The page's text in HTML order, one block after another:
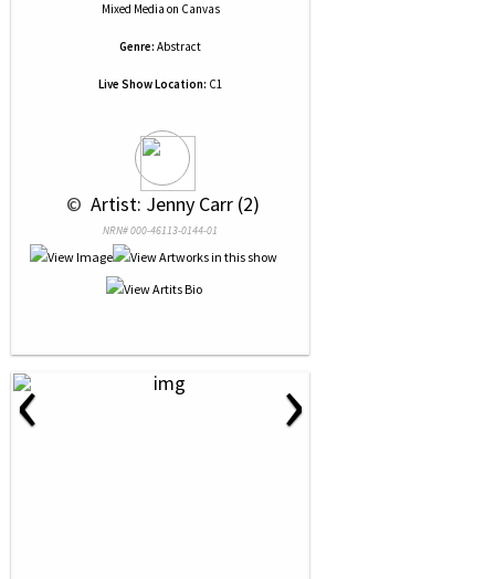
Mixed Media on Canvas
Genre: Abstract
Live Show Location: C1
© Artist: Jenny Carr (2)
NRN# 000-46113-0144-01
‹ ›